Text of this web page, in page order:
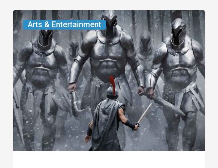
Arts & Entertainment
The
Odyssey:
An
Alternative
Look